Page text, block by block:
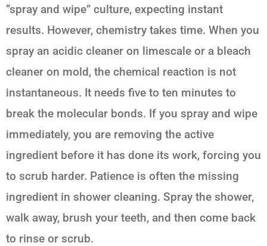
“spray and wipe” culture, expecting instant
results. However, chemistry takes time. When you
spray an acidic cleaner on limescale or a bleach
cleaner on mold, the chemical reaction is not
instantaneous. It needs five to ten minutes to
break the molecular bonds. If you spray and wipe
immediately, you are removing the active
ingredient before it has done its work, forcing you
to scrub harder. Patience is often the missing
ingredient in shower cleaning. Spray the shower,
walk away, brush your teeth, and then come back
to rinse or scrub.